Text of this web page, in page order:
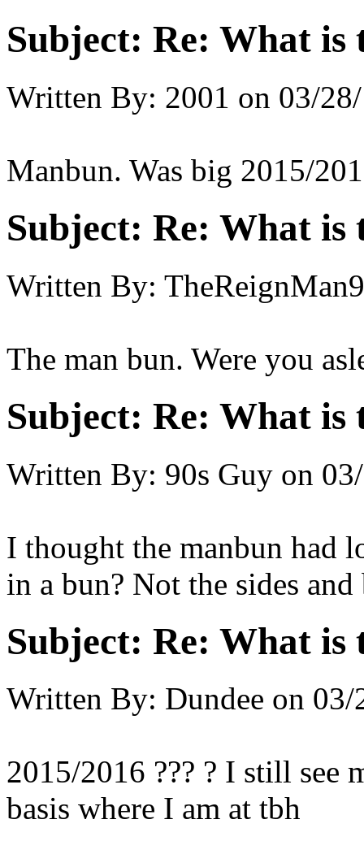
Subject: Re: What is
Written By: 2001 on 03/
Manbun. Was big 2015/
Subject: Re: What is
Written By:
The man bun. Were you
Subject: Re: What is
Written By: 90s Guy on
I thought the manbun had
in a bun? Not the sides and
Subject: Re: What is
Written By: Dundee on 03/
2015/2016 ??? ? I still see
basis where I am at tbh